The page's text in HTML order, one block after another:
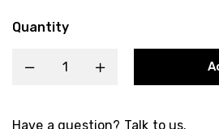
Quantity
Have a question? Talk to us.